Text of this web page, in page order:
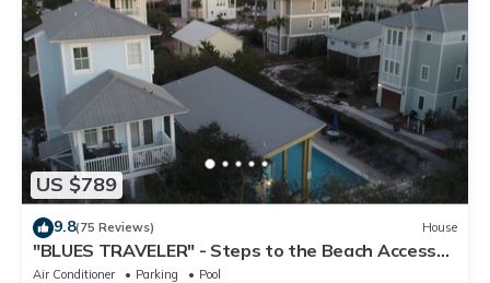
US $789
9.8(75 Reviews) House
"BLUES TRAVELER" - Steps to the Beach Access
*4 Beach Cruisers*
Air Conditioner Parking Pool